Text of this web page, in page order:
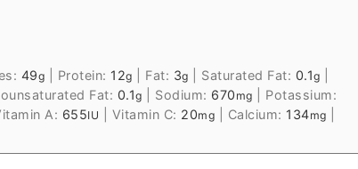
49g Protein: 12g Fat: 3g Saturated Fat: 0.1g
Fat: 0.1g Sodium: 670 mg
Potassium:
A: 655IU Vitamin C: 20mg Calcium: 134mg